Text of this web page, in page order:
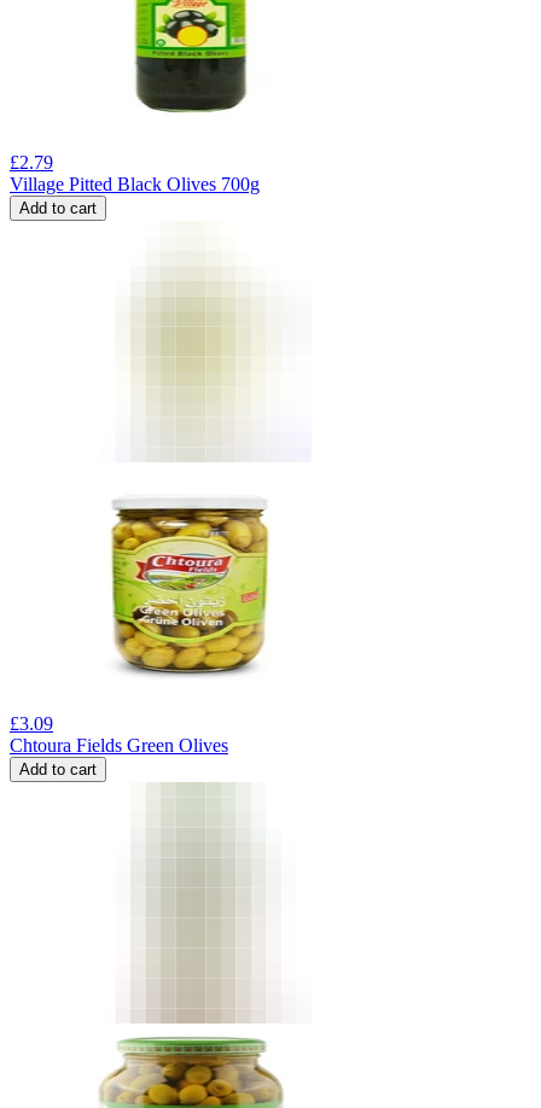
£2.79
Village Pitted Black Olives 700g
Add to cart
£3.09
Chtoura Fields Green Olives
Add to cart